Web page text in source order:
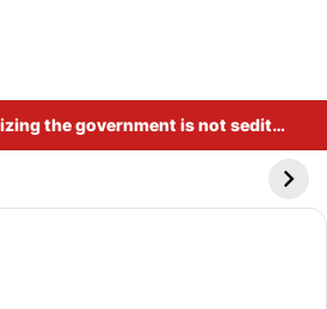
Omar said—criticizing the government is not sedition.